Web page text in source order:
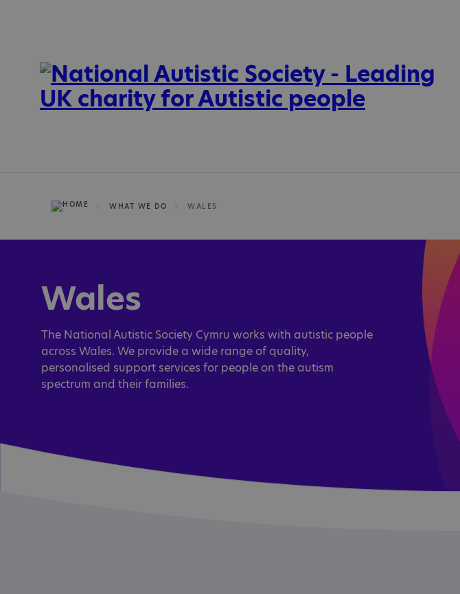
WHAT WE DO WALES
Wales
The National Autistic Society Cymru works with autistic people
across Wales. We provide a wide range of quality,
personalised support services for people on the autism
spectrum and their families.